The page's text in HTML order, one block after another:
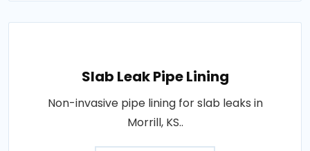
Slab Leak Pipe Lining
Non-invasive pipe lining for slab leaks in
Morrill, KS..